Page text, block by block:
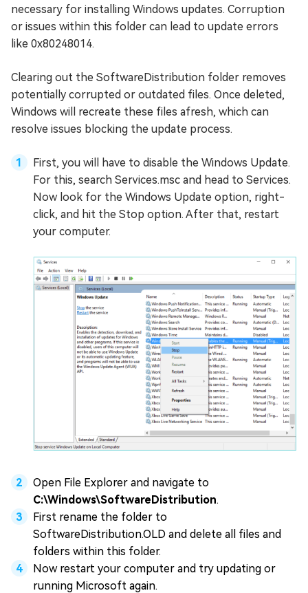
necessary for installing Windows updates. Corruption
or issues within this folder can lead to update errors
like 0x80248014.
Clearing out the SoftwareDistribution folder removes
potentially corrupted or outdated files. Once deleted,
Windows will recreate these files afresh, which can
resolve issues blocking the update process.
First, you will have to disable the Windows Update.
For this, search Services.msc and head to Services.
Now look for the Windows Update option, right-
click, and hit the Stop option. After that, restart
your computer.
Open File Explorer and navigate to
C:\Windows\SoftwareDistribution.
First rename the folder to
SoftwareDistribution.OLD and delete all files and
folders within this folder.
Now restart your computer and try updating or
running Microsoft again.